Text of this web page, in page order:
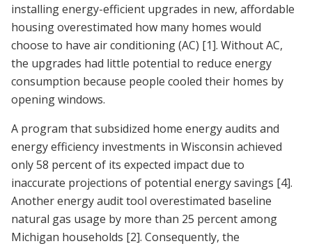
installing energy-efficient upgrades in new, affordable
housing overestimated how many homes would
choose to have air conditioning (AC) [1]. Without AC,
the upgrades had little potential to reduce energy
consumption because people cooled their homes by
opening windows.
A program that subsidized home energy audits and
energy efficiency investments in Wisconsin achieved
only 58 percent of its expected impact due to
inaccurate projections of potential energy savings [4].
Another energy audit tool overestimated baseline
natural gas usage by more than 25 percent among
Michigan households [2]. Consequently, the